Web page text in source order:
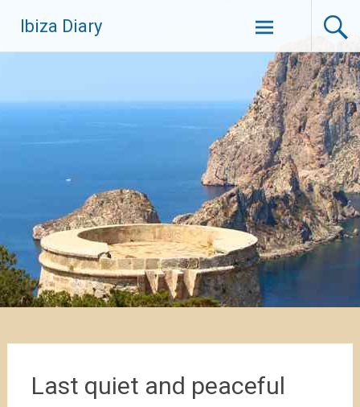
Inhalt
springen
Ibiza Diary
Last quiet and peaceful